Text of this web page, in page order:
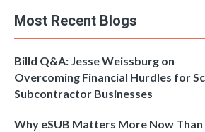
Most Recent Blogs
Billd Q&A: Jesse Weissburg on
Overcoming Financial Hurdles for
Subcontractor Businesses
Why eSUB Matters More Now Than